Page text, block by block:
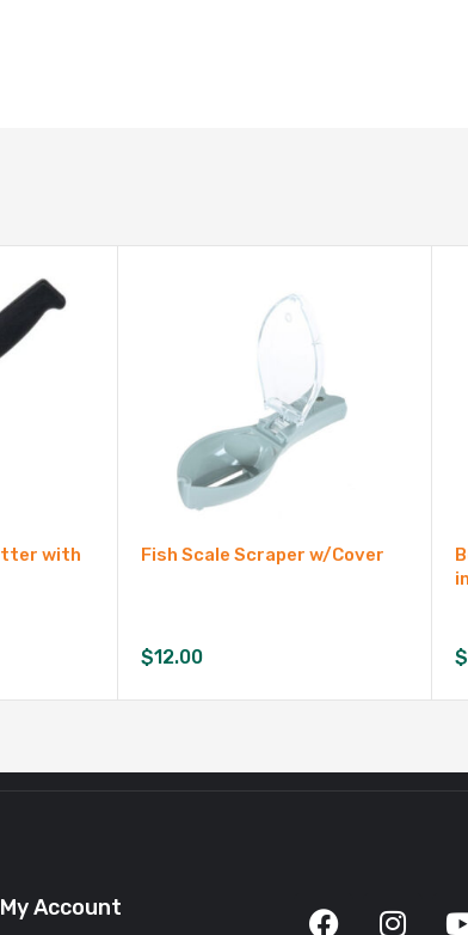
with
Fish Scale Scraper w/Cover
$12.00
in
$
My Account